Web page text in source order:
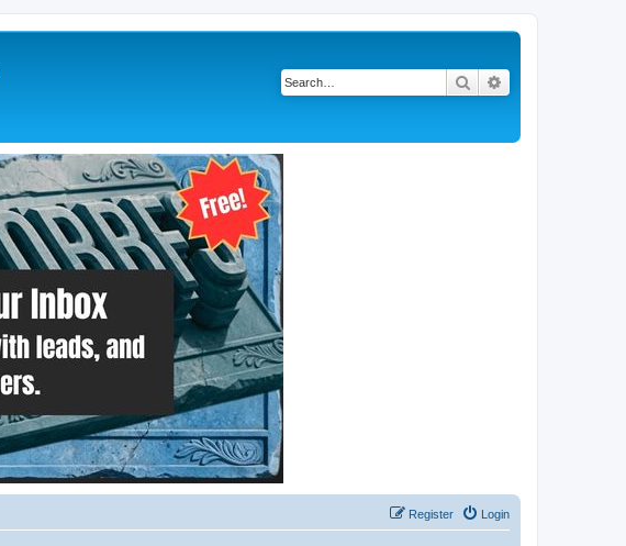
Search
Login
Register